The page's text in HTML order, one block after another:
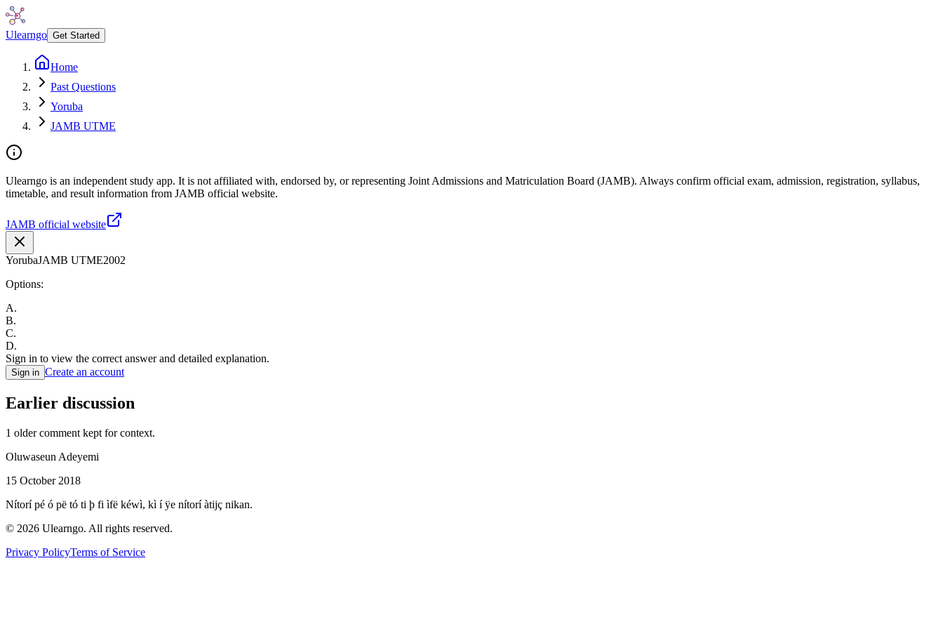
Ulearngo Get Started
Home
Past Questions
Yoruba
JAMB UTME
Ulearngo is an independent study app. It is not affiliated with, endorsed by, or representing Joint Admissions and Matriculation Board (JAMB). Always confirm official exam, admission, registration, syllabus,
timetable, and result information from JAMB official website.
JAMB official website
YorubaJAMB UTME2002
Options:
A.
B.
C.
D.
Sign in to view the correct answer and detailed explanation.
Sign in Create an account
Earlier discussion
1 older comment kept for context.
Oluwaseun Adeyemi
15 October 2018
Nítorí pé ó pë tó ti þ fi ìfë kéwì, kì í ÿe nítorí àtijç nikan.
© 2026 Ulearngo. All rights reserved.
Privacy PolicyTerms of Service